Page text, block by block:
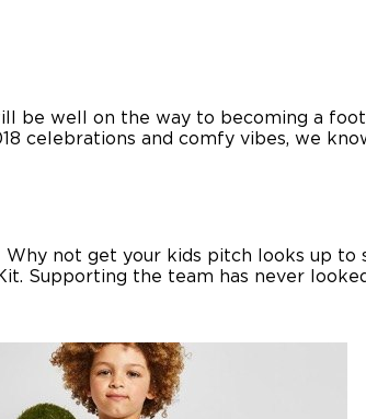
be well on the way to becoming a
celebrations and comfy vibes, we
Why not get your kids pitch looks up to
Supporting the team has never